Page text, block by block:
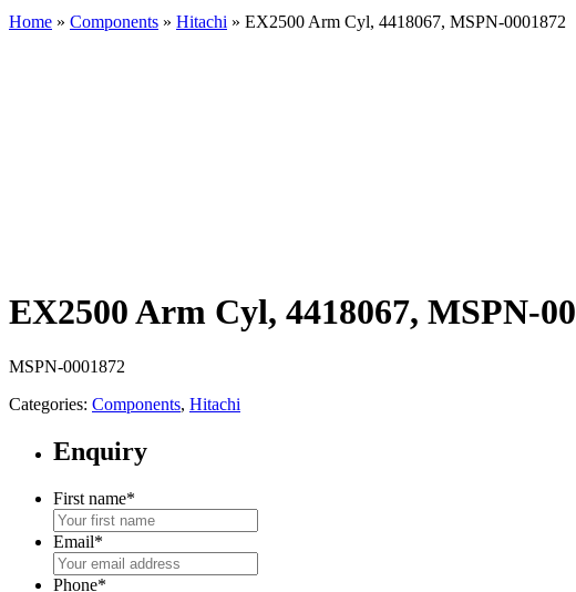
Home » Components » Hitachi » EX2500 Arm Cyl, 4418067, MSPN-0001872
EX2500 Arm Cyl, 4418067, MSPN-
MSPN-0001872
Categories: Components, Hitachi
Enquiry
First name*
Email*
Phone*